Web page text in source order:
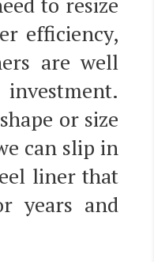
efficiency,
are well
or size
can slip in
liner that
years and